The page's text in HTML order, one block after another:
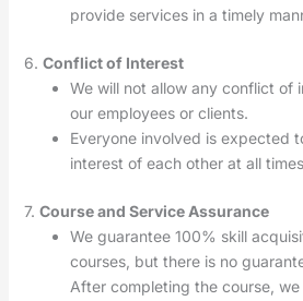
provide services in a timely
6. Conflict of Interest
We will not allow any conflict of
our employees or clients.
Everyone involved is expected
interest of each other at all
7. Course and Service Assurance
We guarantee 100% skill
courses, but there is no
After completing the course,